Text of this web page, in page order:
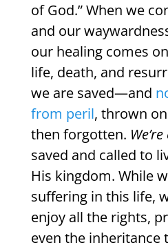
of God.” When we
and our
our healing comes
life, death, and
we are saved—and
from peril, thrown
then forgotten.
saved and called to
His kingdom. While
suffering in this life,
enjoy all the rights,
even the inheritance